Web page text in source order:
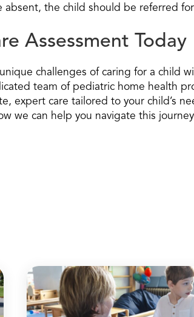
the child should be referred
Assessment Today
challenges of caring for a child
team of pediatric home health
expert care tailored to your child’s
we can help you navigate this